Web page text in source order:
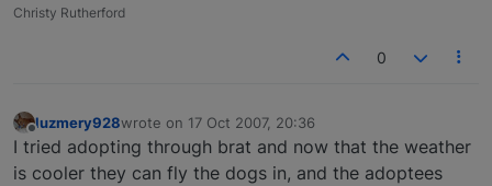
Christy Rutherford
0
Offline
luzmery928wrote on 17 Oct 2007, 20:36
last edited by
I tried adopting through brat and now that the weather
is cooler they can fly the dogs in, and the adoptees